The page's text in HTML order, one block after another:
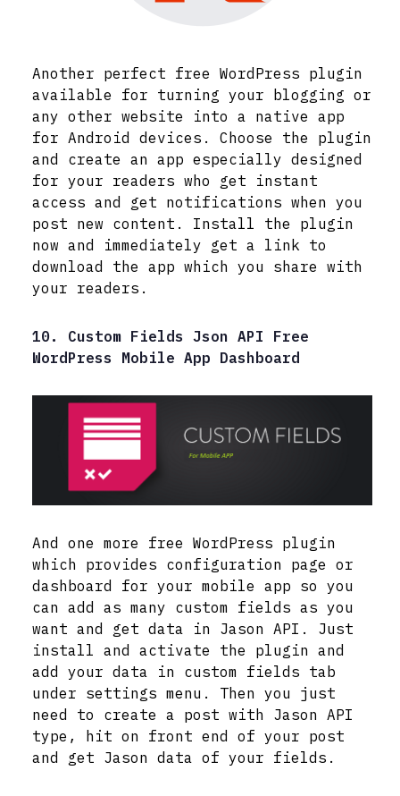
Another perfect free WordPress plugin
available for turning your blogging or
any other website into a native app
for Android devices. Choose the plugin
and create an app especially designed
for your readers who get instant
access and get notifications when you
post new content. Install the plugin
now and immediately get a link to
download the app which you share with
your readers.
10. Custom Fields Json API Free
WordPress Mobile App Dashboard
And one more free WordPress plugin
which provides configuration page or
dashboard for your mobile app so you
can add as many custom fields as you
want and get data in Jason API. Just
install and activate the plugin and
add your data in custom fields tab
under settings menu. Then you just
need to create a post with Jason API
type, hit on front end of your post
and get Jason data of your fields.